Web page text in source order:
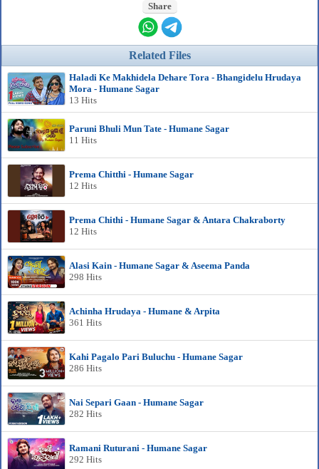
Share
Related Files
Haladi Ke Makhidela Dehare Tora - Bhangidelu Hrudaya
Mora - Humane Sagar
13 Hits
Paruni Bhuli Mun Tate - Humane Sagar
11 Hits
Prema Chitthi - Humane Sagar
12 Hits
Prema Chithi - Humane Sagar & Antara Chakraborty
12 Hits
Alasi Kain - Humane Sagar & Aseema Panda
298 Hits
Achinha Hrudaya - Humane & Arpita
361 Hits
Kahi Pagalo Pari Buluchu - Humane Sagar
286 Hits
Nai Separi Gaan - Humane Sagar
282 Hits
Ramani Ruturani - Humane Sagar
292 Hits